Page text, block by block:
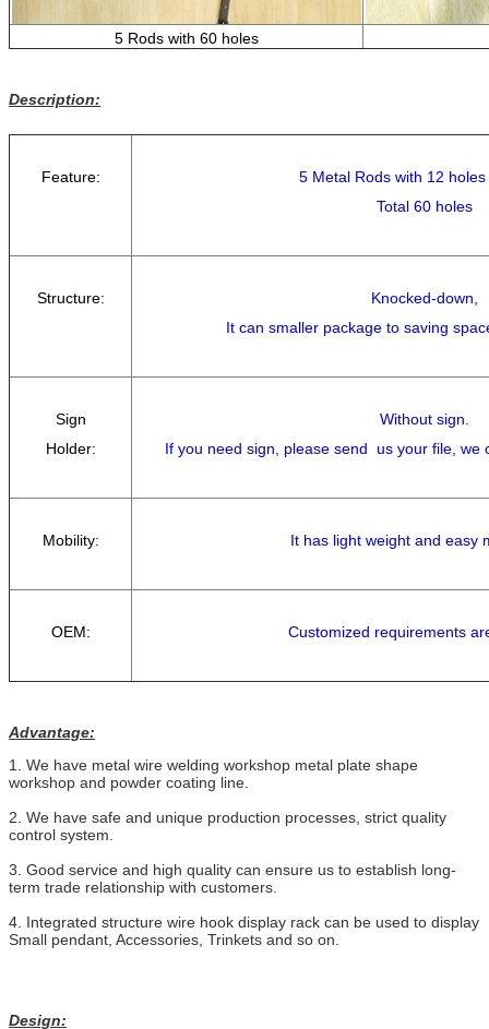
5 Rods with 60 holes
Description:
Feature:
5 Metal Rods with 12
Total 60 holes
Structure:
Knocked-down,
It can smaller package to saving
Sign
Holder:
Without sign.
If you need sign, please send us your file, we
Mobility: It has light weight and easy
OEM: Customized requirements
Advantage:
1. We have metal wire welding workshop metal plate shape
workshop and powder coating line.
2. We have safe and unique production processes, strict quality
control system.
3. Good service and high quality can ensure us to establish long-
term trade relationship with customers.
4. Integrated structure wire hook display rack can be used to display
Small pendant, Accessories, Trinkets and so on.
Design: